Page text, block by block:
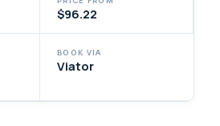
$96.22
BOOK VIA
Viator